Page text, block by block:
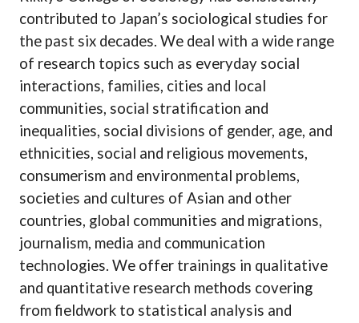
contributed to Japan’s sociological studies for
the past six decades. We deal with a wide range
of research topics such as everyday social
interactions, families, cities and local
communities, social stratification and
inequalities, social divisions of gender, age, and
ethnicities, social and religious movements,
consumerism and environmental problems,
societies and cultures of Asian and other
countries, global communities and migrations,
journalism, media and communication
technologies. We offer trainings in qualitative
and quantitative research methods covering
from fieldwork to statistical analysis and